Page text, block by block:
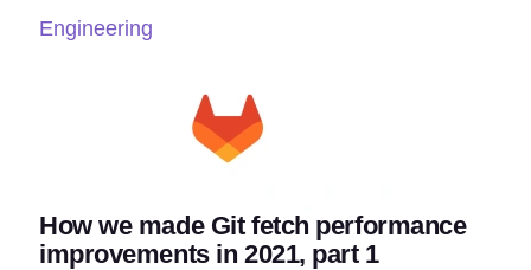
Engineering
How we made Git fetch performance
improvements in 2021, part 1